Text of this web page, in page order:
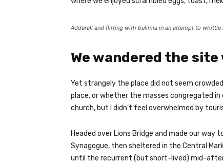
Adderall and flirting with bulimia in an attempt to whittle
We wandered the
Yet strangely the place did not seem
place, or whether the masses congregated
church, but I didn’t feel overwhelmed by
Headed over Lions Bridge and made our way
Synagogue, then sheltered in the Central
until the recurrent (but short-lived) mid-